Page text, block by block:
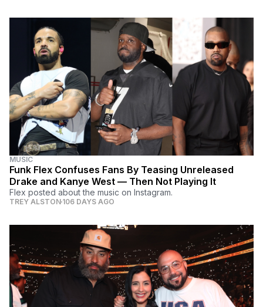
MUSIC
Funk Flex Confuses Fans By Teasing Unreleased
Drake and Kanye West — Then Not Playing It
Flex posted about the music on Instagram.
TREY ALSTON 106 DAYS AGO